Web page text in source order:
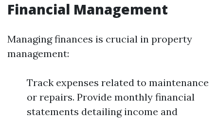
Financial Management
Managing finances is crucial in property
management:
Track expenses related to maintenance
or repairs. Provide monthly financial
statements detailing income and